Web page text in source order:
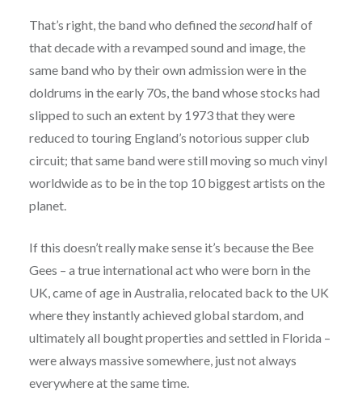
That’s right, the band who defined thesecondhalf of
that decade with a revamped sound and image, the
same band who by their own admission were in the
doldrums in the early 70s, the band whose stocks had
slipped to such an extent by 1973 that they were
reduced to touring England’s notorious supper club
circuit; that same band were still moving so much vinyl
worldwide as to be in the top 10 biggest artists on the
planet.
If this doesn’t really make sense it’s because the Bee
Gees – a true international act who were born in the
UK, came of age in Australia, relocated back to the UK
where they instantly achieved global stardom, and
ultimately all bought properties and settled in Florida –
were always massive somewhere, just not always
everywhere at the same time.